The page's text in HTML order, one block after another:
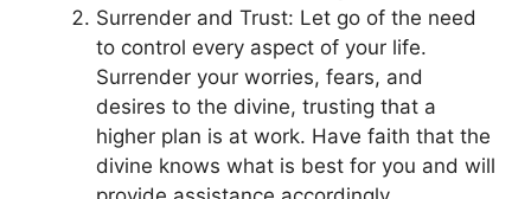
Surrender and Trust: Let go of the need
to control every aspect of your life.
Surrender your worries, fears, and
desires to the divine, trusting that a
higher plan is at work. Have faith that the
divine knows what is best for you and will